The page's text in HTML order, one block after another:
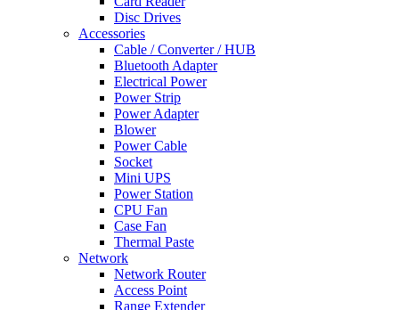
Disc Drives
Accessories
Cable / Converter / HUB
Bluetooth Adapter
Electrical Power
Power Strip
Power Adapter
Blower
Power Cable
Socket
Mini UPS
Power Station
CPU Fan
Case Fan
Thermal Paste
Network
Network Router
Access Point
Range Extender